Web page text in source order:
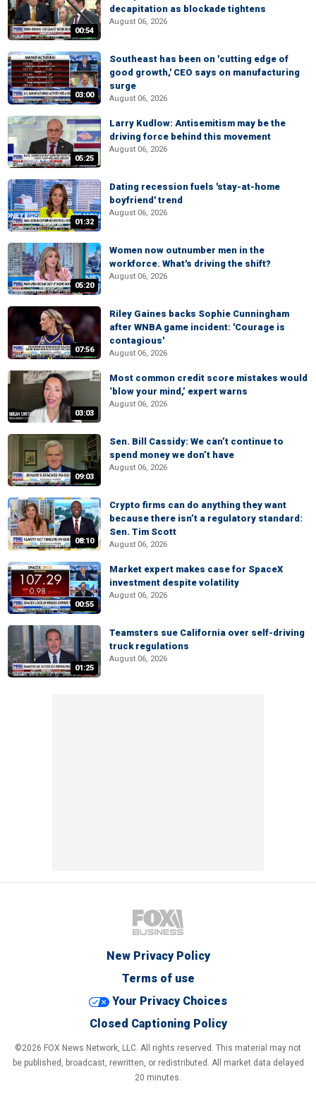
00:54
decapitation as blockade tightens
August 06, 2026
03:00
Southeast has been on 'cutting edge of
good growth,' CEO says on manufacturing
surge
August 06, 2026
05:25
Larry Kudlow: Antisemitism may be the
driving force behind this movement
August 06, 2026
01:32
Dating recession fuels 'stay-at-home
boyfriend' trend
August 06, 2026
05:20
Women now outnumber men in the
workforce. What's driving the shift?
August 06, 2026
07:56
Riley Gaines backs Sophie Cunningham
after WNBA game incident: 'Courage is
contagious'
August 06, 2026
03:03
Most common credit score mistakes would
‘blow your mind,’ expert warns
August 06, 2026
09:03
Sen. Bill Cassidy: We can’t continue to
spend money we don’t have
August 06, 2026
08:10
Crypto firms can do anything they want
because there isn’t a regulatory standard:
Sen. Tim Scott
August 06, 2026
00:55
Market expert makes case for SpaceX
investment despite volatility
August 06, 2026
01:25
Teamsters sue California over self-driving
truck regulations
August 06, 2026
New Privacy Policy
Terms of use
Your Privacy Choices
Closed Captioning Policy
©2026 FOX News Network, LLC. All rights reserved. This material may not
be published, broadcast, rewritten, or redistributed. All market data delayed
20 minutes.